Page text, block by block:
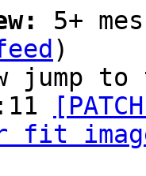
5+
)
to
fit